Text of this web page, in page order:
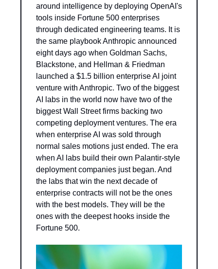
around intelligence by deploying OpenAI's
tools inside Fortune 500 enterprises
through dedicated engineering teams. It is
the same playbook Anthropic announced
eight days ago when Goldman Sachs,
Blackstone, and Hellman & Friedman
launched a $1.5 billion enterprise AI joint
venture with Anthropic. Two of the biggest
AI labs in the world now have two of the
biggest Wall Street firms backing two
competing deployment ventures. The era
when enterprise AI was sold through
normal sales motions just ended. The era
when AI labs build their own Palantir-style
deployment companies just began. And
the labs that win the next decade of
enterprise contracts will not be the ones
with the best models. They will be the
ones with the deepest hooks inside the
Fortune 500.